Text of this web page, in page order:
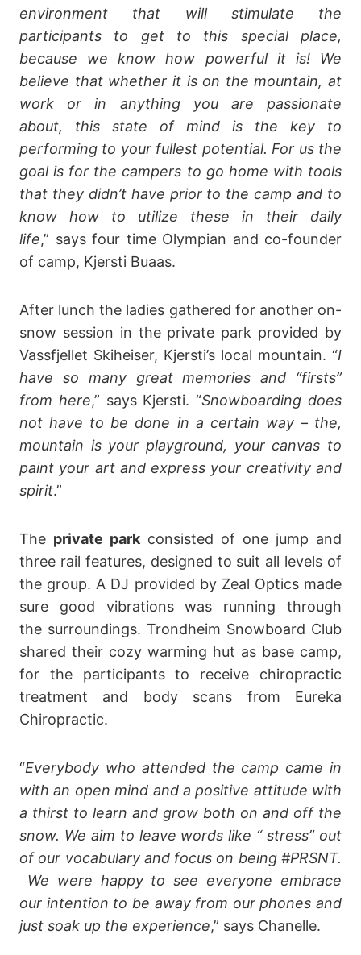
environment that will stimulate the
participants to get to this special place,
because we know how powerful it is! We
believe that whether it is on the mountain, at
work or in anything you are passionate
about, this state of mind is the key to
performing to your fullest potential. For us the
goal is for the campers to go home with tools
that they didn’t have prior to the camp and to
know how to utilize these in their daily
life,” says four time Olympian and co-founder
of camp, Kjersti Buaas.
After lunch the ladies gathered for another on-
snow session in the private park provided by
Vassfjellet Skiheiser, Kjersti’s local mountain. “I
have so many great memories and “firsts”
from here,” says Kjersti. “Snowboarding does
not have to be done in a certain way – the,
mountain is your playground, your canvas to
paint your art and express your creativity and
spirit.”
The private park consisted of one jump and
three rail features, designed to suit all levels of
the group. A DJ provided by Zeal Optics made
sure good vibrations was running through
the surroundings. Trondheim Snowboard Club
shared their cozy warming hut as base camp,
for the participants to receive chiropractic
treatment and body scans from Eureka
Chiropractic.
“Everybody who attended the camp came in
with an open mind and a positive attitude with
a thirst to learn and grow both on and off the
snow. We aim to leave words like “ stress” out
of our vocabulary and focus on being #PRSNT.
We were happy to see everyone embrace
our intention to be away from our phones and
just soak up the experience,” says Chanelle.